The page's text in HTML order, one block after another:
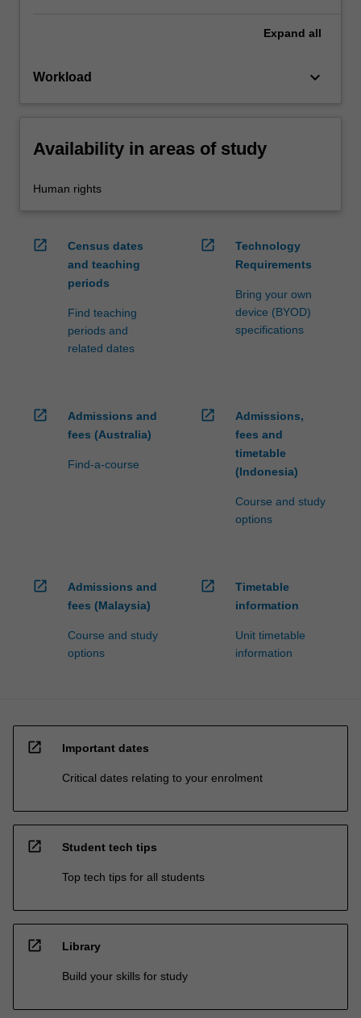
Expand all
Workload keyboard_arrow_down
Availability in areas of study
Human rights
open_in_new
Census dates
and teaching
periods
Find teaching
periods and
related dates
open_in_new
Technology
Requirements
Bring your own
device (BYOD)
specifications
open_in_new
Admissions and
fees (Australia)
Find-a-course
open_in_new
Admissions,
fees and
timetable
(Indonesia)
Course and study
options
open_in_new
Admissions and
fees (Malaysia)
Course and study
options
open_in_new
Timetable
information
Unit timetable
information
open_in_new Important dates
Critical dates relating to your enrolment
open_in_new Student tech tips
Top tech tips for all students
open_in_new Library
Build your skills for study